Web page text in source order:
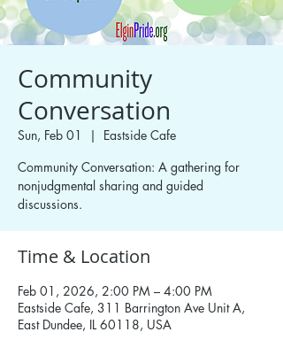
Community
Conversation
Sun, Feb 01
  |
Eastside Cafe
Community Conversation: A gathering for
nonjudgmental sharing and guided
discussions.
Time & Location
Feb 01, 2026, 2:00 PM – 4:00 PM
Eastside Cafe, 311 Barrington Ave Unit A,
East Dundee, IL 60118, USA